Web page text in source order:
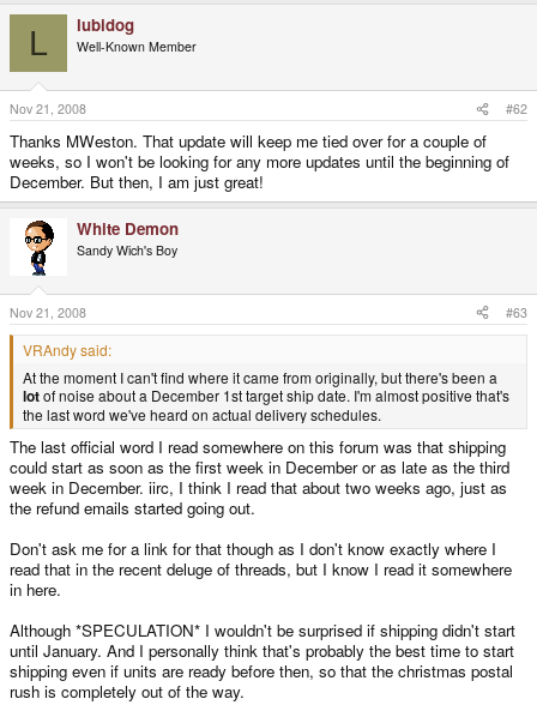
Zor Prime said:
MWeston said:
Okay, here's a little update ...
Very nice to hear about what is going on, thanks MWeston!Yes.
Thanks.
"November 30" not "December
1", but it's the same thing. Nov
30 is a Sunday.
Click to expand...
L lubidog
Well-Known Member
Nov 21, 2008 #62
Thanks MWeston. That update will keep me tied over for a couple of
weeks, so I won't be looking for any more updates until the beginning of
December. But then, I am just great!
White Demon
Sandy Wich's Boy
Nov 21, 2008 #63
VRAndy said:
At the moment I can't find where it came from originally, but there's been a
lotof noise about a December 1st target ship date. I'm almost positive that's
the last word we've heard on actual delivery schedules.
The last official word I read somewhere on this forum was that shipping
could start as soon as the first week in December or as late as the third
week in December. iirc, I think I read that about two weeks ago, just as
the refund emails started going out.
Don't ask me for a link for that though as I don't know exactly where I
read that in the recent deluge of threads, but I know I read it somewhere
in here.
Although *SPECULATION* I wouldn't be surprised if shipping didn't start
until January. And I personally think that's probably the best time to start
shipping even if units are ready before then, so that the christmas postal
rush is completely out of the way.